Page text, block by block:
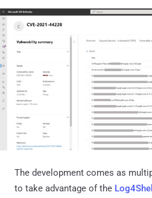
The development comes as
to take advantage of the